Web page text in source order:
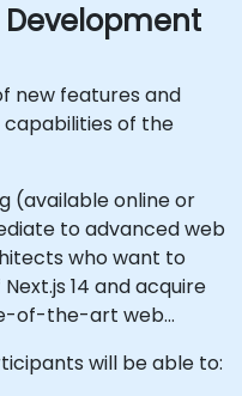
Development
new features and
of the
(available online or
to advanced web
who want to
14 and acquire
of-the-art web
will be able to: